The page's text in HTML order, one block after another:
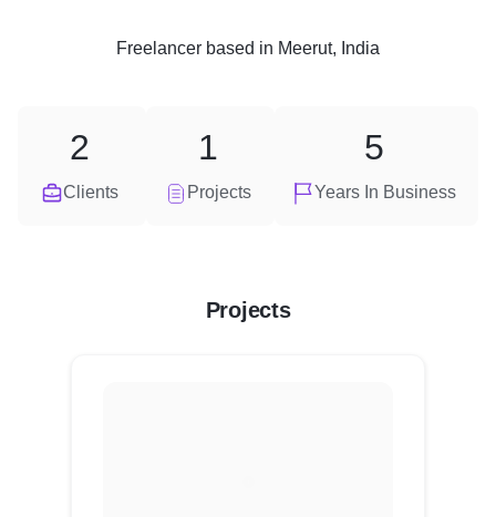
Freelancer based in Meerut, India
Clients
2
Projects
1
Years In Business
5
Projects